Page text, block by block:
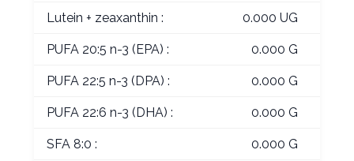
Lutein + zeaxanthin : 0.000 UG
PUFA 20:5 n-3 (EPA) : 0.000 G
PUFA 22:5 n-3 (DPA) : 0.000 G
PUFA 22:6 n-3 (DHA) : 0.000 G
SFA 8:0 : 0.000 G